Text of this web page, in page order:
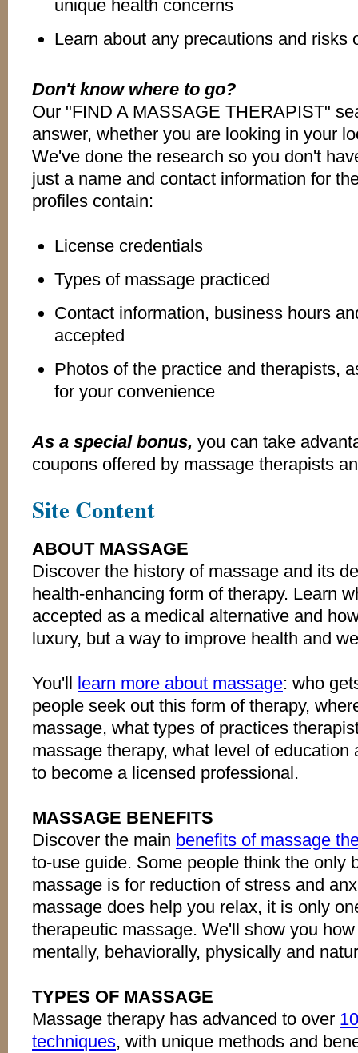
unique health concerns
Learn about any precautions and risks
Don't know where to go?
Our "FIND A MASSAGE THERAPIST"
answer, whether you are looking in your
We've done the research so you don't
just a name and contact information for
profiles contain:
License credentials
Types of massage practiced
Contact information, business hours
accepted
Photos of the practice and therapists,
for your convenience
As a special bonus, you can take
coupons offered by massage therapists
Site Content
ABOUT MASSAGE
Discover the history of massage and its
health-enhancing form of therapy. Learn
accepted as a medical alternative and
luxury, but a way to improve health and
You'll learn more about massage: who
people seek out this form of therapy,
massage, what types of practices
massage therapy, what level of education
to become a licensed professional.
MASSAGE BENEFITS
Discover the main benefits of massage
to-use guide. Some people think the only
massage is for reduction of stress and
massage does help you relax, it is only
therapeutic massage. We'll show you
mentally, behaviorally, physically and
TYPES OF MASSAGE
Massage therapy has advanced to over
techniques, with unique methods and